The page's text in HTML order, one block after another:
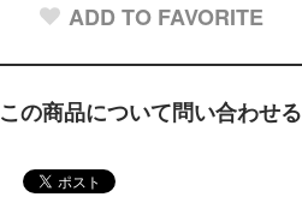
ADD TO FAVORITE
この商品について問い合わせる